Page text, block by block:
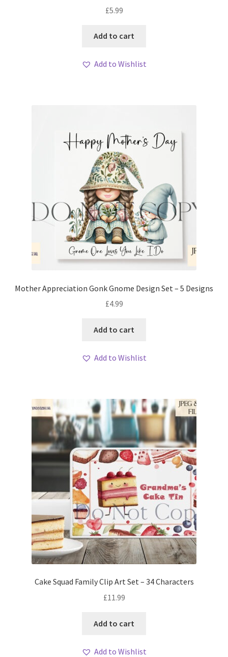
£5.99
Add to cart
Add to Wishlist
Mother Appreciation Gonk Gnome Design Set – 5 Designs
£4.99
Add to cart
Add to Wishlist
Cake Squad Family Clip Art Set – 34 Characters
£11.99
Add to cart
Add to Wishlist